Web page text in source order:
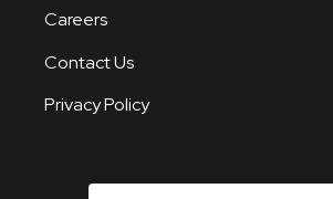
Careers
Contact Us
Privacy Policy